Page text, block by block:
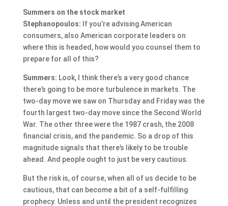
Summers on the stock market
Stephanopoulos: If you’re advising American
consumers, also American corporate leaders on
where this is headed, how would you counsel them to
prepare for all of this?
Summers: Look, I think there’s a very good chance
there’s going to be more turbulence in markets. The
two-day move we saw on Thursday and Friday was the
fourth largest two-day move since the Second World
War. The other three were the 1987 crash, the 2008
financial crisis, and the pandemic. So a drop of this
magnitude signals that there’s likely to be trouble
ahead. And people ought to just be very cautious.
But the risk is, of course, when all of us decide to be
cautious, that can become a bit of a self-fulfilling
prophecy. Unless and until the president recognizes